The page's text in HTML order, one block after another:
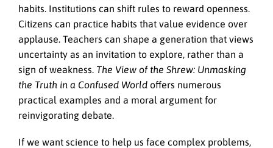
habits. Institutions can shift rules to reward openness.
Citizens can practice habits that value evidence over
applause. Teachers can shape a generation that views
uncertainty as an invitation to explore, rather than a
sign of weakness. The View of the Shrew: Unmasking
the Truth in a Confused World offers numerous
practical examples and a moral argument for
reinvigorating debate.
If we want science to help us face complex problems,